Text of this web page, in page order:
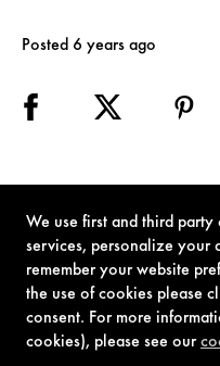
We use first and third
services, personalize your
remember your website
the use of cookies please
consent. For more
cookies), please see our
Posted 6 years ago
TERMS OF USE PRIVACY